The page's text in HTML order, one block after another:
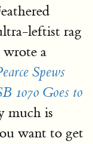
leftist rag
a
Spews
1070 Goes to
much is
want to get